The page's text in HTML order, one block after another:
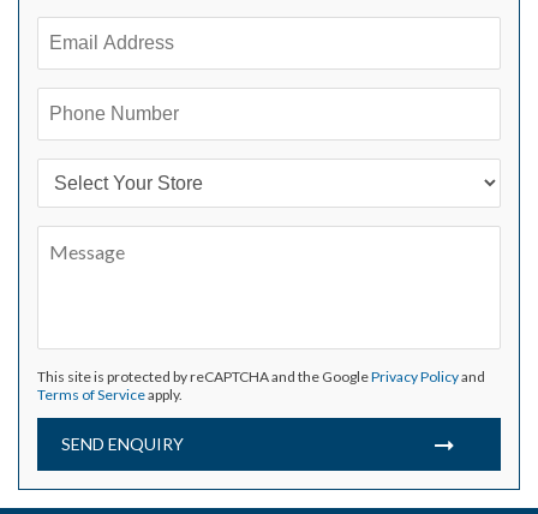
This site is protected by reCAPTCHA and the GooglePrivacy Policyand
Terms of Serviceapply.
SEND ENQUIRY